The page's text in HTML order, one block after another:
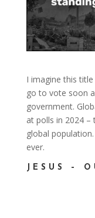
I imagine this
go to vote soon
government.
at polls in 2024 –
global
ever.
JESUS –